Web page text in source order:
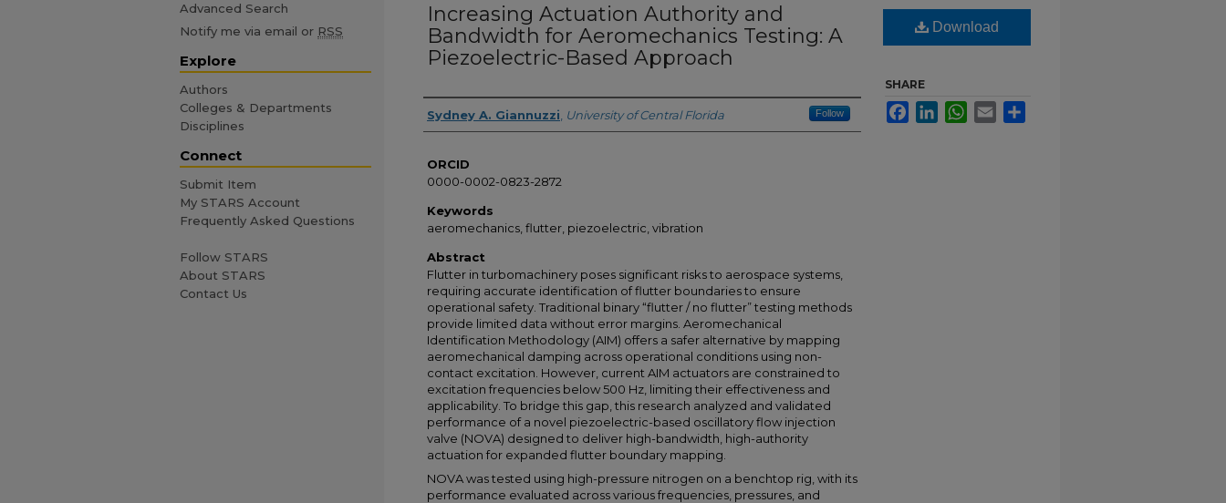
Increasing Actuation Authority and
Bandwidth for Aeromechanics Testing: A
Piezoelectric-Based Approach
Author
Sydney A. Giannuzzi University of Central Florida Follow
ORCID
0000-0002-0823-2872
Keywords
aeromechanics, flutter, piezoelectric, vibration
Abstract
Flutter in turbomachinery poses significant risks to aerospace systems,
requiring accurate identification of flutter boundaries to ensure
operational safety. Traditional binary “flutter / no flutter” testing methods
provide limited data without error margins. Aeromechanical
Identification Methodology (AIM) offers a safer alternative by mapping
aeromechanical damping across operational conditions using non-
contact excitation. However, current AIM actuators are constrained to
excitation frequencies below 500 Hz, limiting their effectiveness and
applicability. To bridge this gap, this research analyzed and validated
performance of a novel piezoelectric-based oscillatory flow injection
valve (NOVA) designed to deliver high-bandwidth, high-authority
actuation for expanded flutter boundary mapping.
NOVA was tested using high-pressure nitrogen on a benchtop rig, with its
performance evaluated across various frequencies, pressures, and
Download
SHARE
FacebookLinkedInWhatsApp
Email
Advanced Search
Notify me via email or RSS
Explore
Authors
Colleges & Departments
Disciplines
Connect
Submit Item
My STARS Account
Frequently Asked Questions
Follow STARS
About STARS
Contact Us